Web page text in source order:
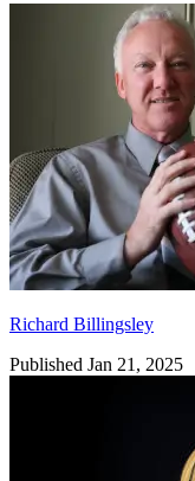
Richard Billingsley
Richard Billingsley
Published Jan 21, 2025